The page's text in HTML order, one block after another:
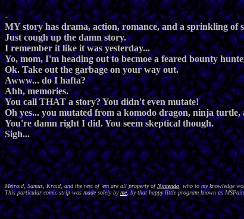
-
MY story has drama, action, romance, and a sprinkling of
Just cough up the damn story.
I remember it like it was yesterday...
Yo, mom, I'm heading out to becmoe a feared bounty
Ok. Take out the garbage on your way out.
Awww... do I hafta?
Ahh, memories.
You call THAT a story? You didn't even mutate!
Oh yes... you mutated from a komodo dragon, ninja turtle,
You're damn right I did. You seem skeptical though.
Sigh...
Metroid, Samus, Kraid, and the rest of 'em are all property of Nintendo, who to my knowledge
This particular comic strip was made solely byme, by that happy little program known as